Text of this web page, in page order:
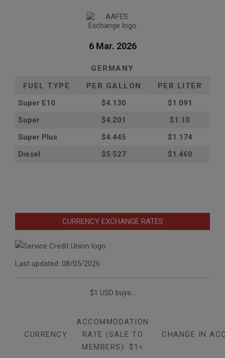
6 Mar. 2026
GERMANY
FUEL TYPE
PER GALLON
PER LITER
Super E10
$4.130
$1.091
Super
$4.201
$1.10
Super Plus
$4.445
$1.174
Diesel
$5.527 $1.460
CURRENCY EXCHANGE RATES
Last updated: 08/05/2026
$1 USD buys...
CURRENCY
ACCOMMODATION
RATE (SALE TO
MEMBERS): $1=
CHANGE IN